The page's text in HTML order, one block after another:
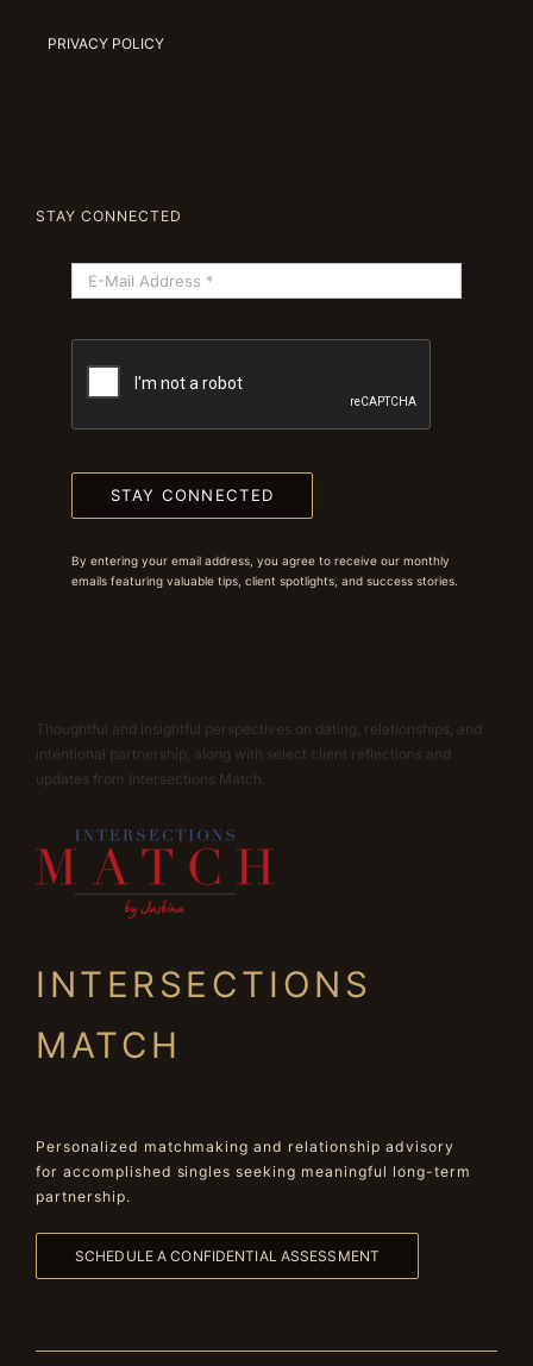
PRIVACY POLICY
STAY CONNECTED
STAY CONNECTED
By entering your email address, you agree to receive our monthly
emails featuring valuable tips, client spotlights, and success stories.
Thoughtful and insightful perspectives on dating, relationships, and
intentional partnership, along with select client reflections and
updates from Intersections Match.
INTERSECTIONS
MATCH
Personalized matchmaking and relationship advisory
for accomplished singles seeking meaningful long-term
partnership.
SCHEDULE A CONFIDENTIAL ASSESSMENT